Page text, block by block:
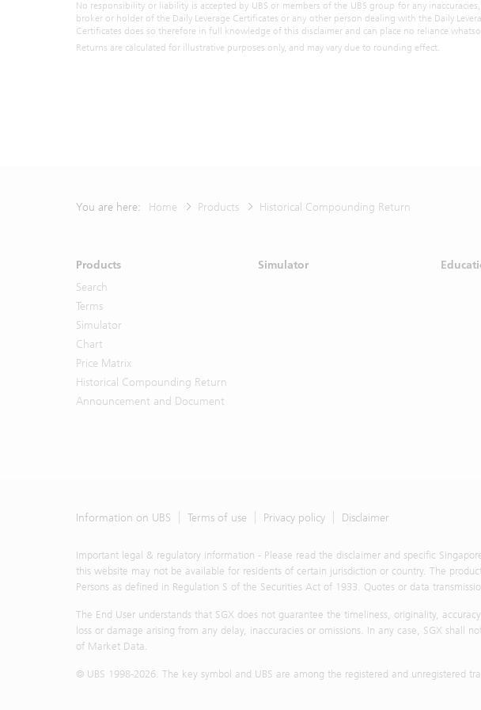
representatives is suggesting that
all. By accessing the Materials,
described above and further
constitutes investment advice to
any related redistribution of market
No responsibility or liability is accepted by UBS or members of the UBS group for any
broker or holder of the Daily Leverage Certificates or any other person dealing with the Daily
Certificates does so therefore in full knowledge of this disclaimer and can place no reliance
Returns are calculated for illustrative purposes only, and may vary due to rounding effect.
You are here: Home Products Historical Compounding Return
Products
Search
Terms
Simulator
Chart
Price Matrix
Historical Compounding Return
Announcement and Document
Simulator
Information on UBS Terms of use Privacy policy Disclaimer
Important legal & regulatory information - Please read the disclaimer and specific
this website may not be available for residents of certain jurisdiction or country. The
Persons as defined in Regulation S of the Securities Act of 1933. Quotes or data
The End User understands that SGX does not guarantee the timeliness, originality,
loss or damage arising from any delay, inaccuracies or omissions. In any case, SGX
of Market Data.
© UBS 1998-2026. The key symbol and UBS are among the registered and unregistered